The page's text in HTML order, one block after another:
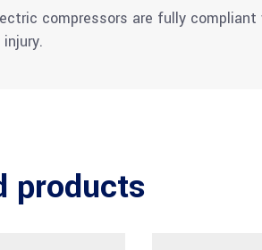
compressors are fully
products